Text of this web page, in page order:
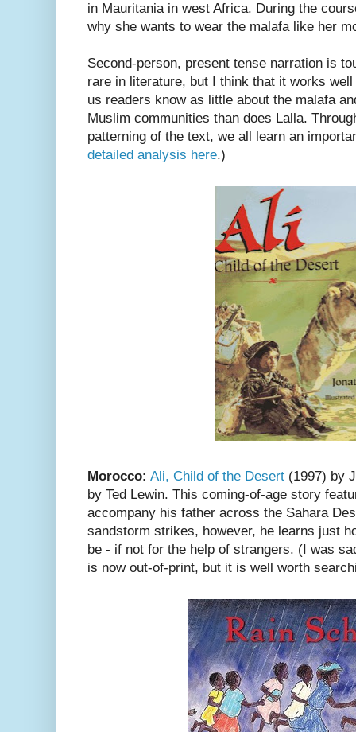
in Mauritania in west Africa. During the
why she wants to wear the malafa like her
Second-person, present tense narration is
rare in literature, but I think that it works
us readers know as little about the malafa
Muslim communities than does Lalla.
patterning of the text, we all learn an
detailed analysis here.)
Morocco: Ali, Child of the Desert (1997) by
by Ted Lewin. This coming-of-age story
accompany his father across the Sahara
sandstorm strikes, however, he learns just
be - if not for the help of strangers. (I was
is now out-of-print, but it is well worth